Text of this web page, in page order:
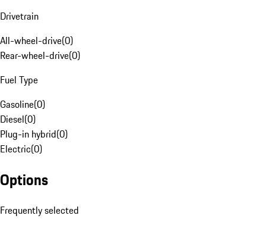
Drivetrain
All-wheel-drive(0)
Rear-wheel-drive(0)
Fuel Type
Gasoline(0)
Diesel(0)
Plug-in hybrid(0)
Electric(0)
Options
Frequently selected